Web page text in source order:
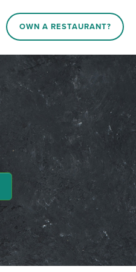
OWN A RESTAURANT?